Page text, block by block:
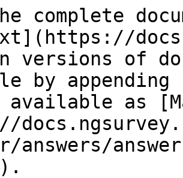
complete
versions of
by
available as
answers/